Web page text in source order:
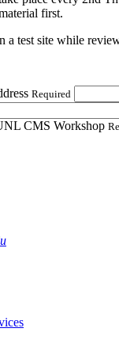
first.
test site while
Required
CMS Workshop